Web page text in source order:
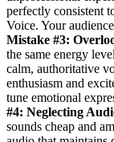
perfectly consistent
Voice. Your
Mistake #3:
the same energy
calm, authoritative
enthusiasm and
tune emotional
#4: Neglecting
sounds cheap and